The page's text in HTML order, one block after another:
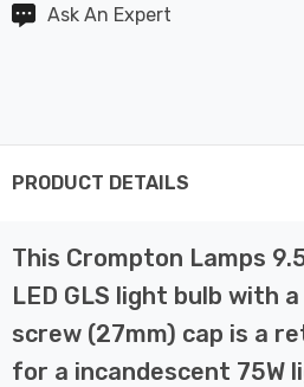
Ask An Expert
PRODUCT DETAILS
This Crompton Lamps
LED GLS light bulb with
screw (27mm) cap is a
for a incandescent 75W